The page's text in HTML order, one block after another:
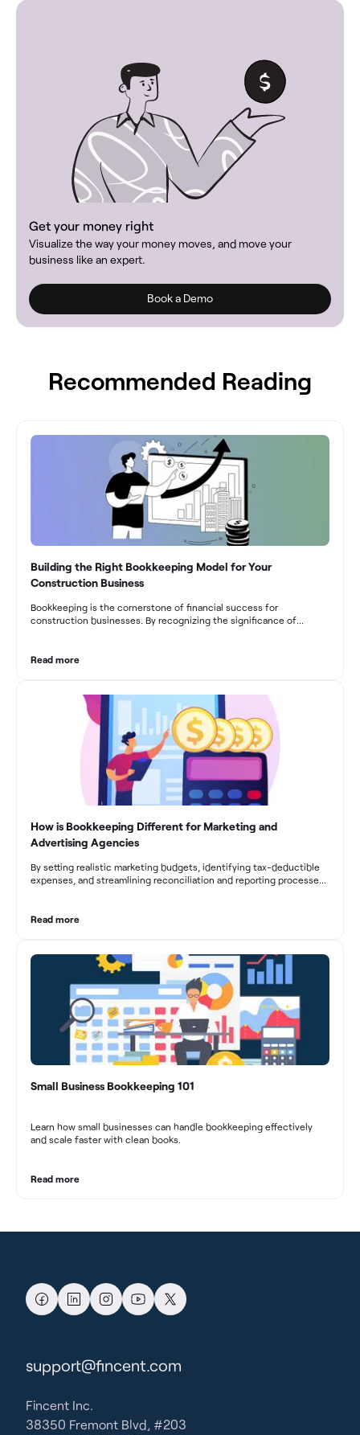
Get your money right
Visualize the way your money moves, and move your
business like an expert.
Book a Demo
Recommended Reading
Building the Right Bookkeeping Model for Your
Construction Business
Bookkeeping is the cornerstone of financial success for
construction businesses. By recognizing the significance of
From maintaining compliance and achieving financial visibility to
businesses to drive growth and profitability.
Read more
How is Bookkeeping Different for Marketing and
Advertising Agencies
By setting realistic marketing budgets, identifying tax-deductible
expenses, and streamlining reconciliation and reporting processes,
decision-making, and long-term success in the dynamic marketing
Read more
Small Business Bookkeeping 101
Learn how small businesses can handle bookkeeping effectively
and scale faster with clean books.
Read more
support@fincent.com
Fincent Inc.
38350 Fremont Blvd, #203